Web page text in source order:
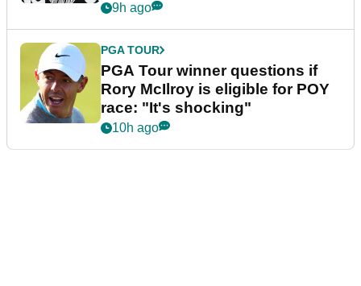
9h ago
PGA TOUR
PGA Tour winner questions if
Rory McIlroy is eligible for POY
race: "It's shocking"
10h ago